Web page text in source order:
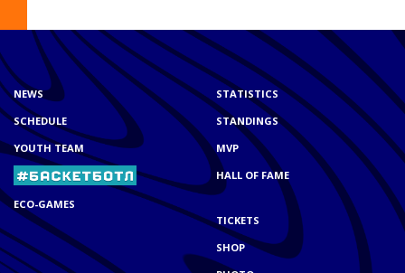
NEWS
SCHEDULE
YOUTH TEAM
ECO-GAMES
STATISTICS
STANDINGS
MVP
HALL OF FAME
TICKETS
SHOP